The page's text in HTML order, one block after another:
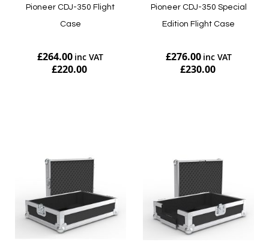
Pioneer CDJ-350 Flight
Case
£264.00
£220.00
Pioneer CDJ-350 Special
Edition Flight Case
£276.00
£230.00